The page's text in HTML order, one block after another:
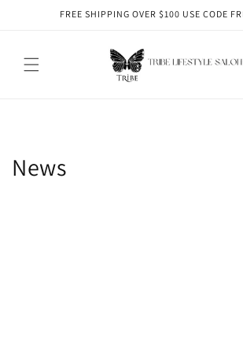
Skip toFREE SHIPPING OVER $100 USE CODE
News